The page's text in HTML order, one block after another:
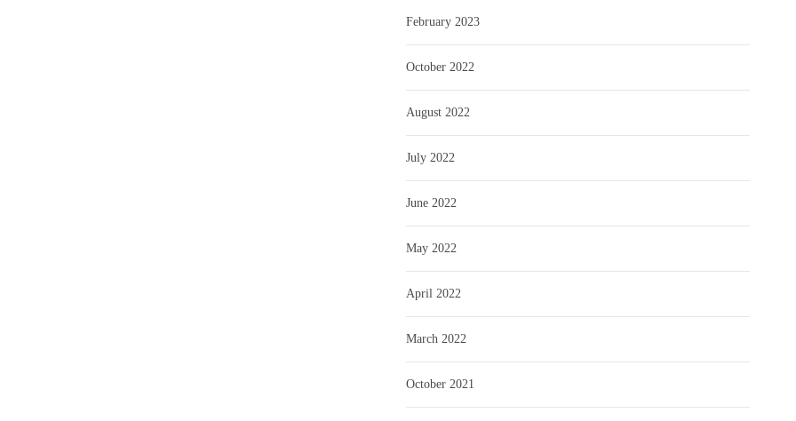
February 2023
October 2022
August 2022
July 2022
June 2022
May 2022
April 2022
March 2022
October 2021